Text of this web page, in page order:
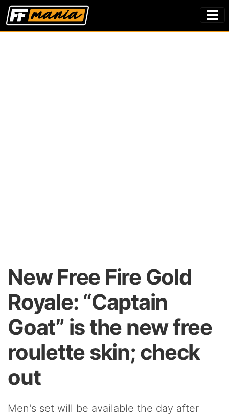
New Free Fire Gold
Royale: “Captain
Goat” is the new free
roulette skin; check
out
Men's set will be available the day after